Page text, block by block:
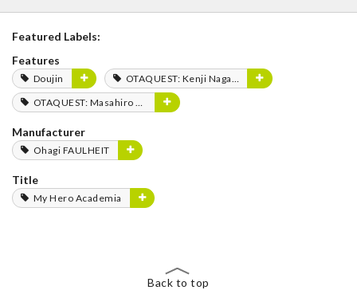
Featured Labels:
Features
Doujin
OTAQUEST: Kenji Nagasaki
OTAQUEST: Masahiro Mukai
Manufacturer
Ohagi FAULHEIT
Title
My Hero Academia
Back to top